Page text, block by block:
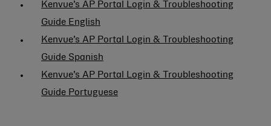
Kenvue’s AP Portal Login & Troubleshooting
Guide English
Kenvue’s AP Portal Login & Troubleshooting
Guide Spanish
Kenvue’s AP Portal Login & Troubleshooting
Guide Portuguese